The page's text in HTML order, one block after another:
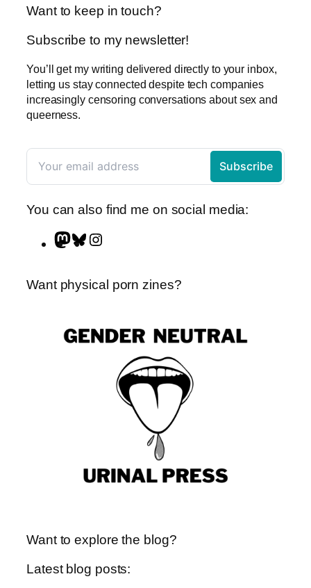
Want to keep in touch?
Subscribe to my newsletter!
You’ll get my writing delivered directly to your inbox,
letting us stay connected despite tech companies
increasingly censoring conversations about sex and
queerness.
You can also find me on social media:
M
t
d
o
B
e
k
y
t
g
r
Want physical porn zines?
Want to explore the blog?
Latest blog posts: